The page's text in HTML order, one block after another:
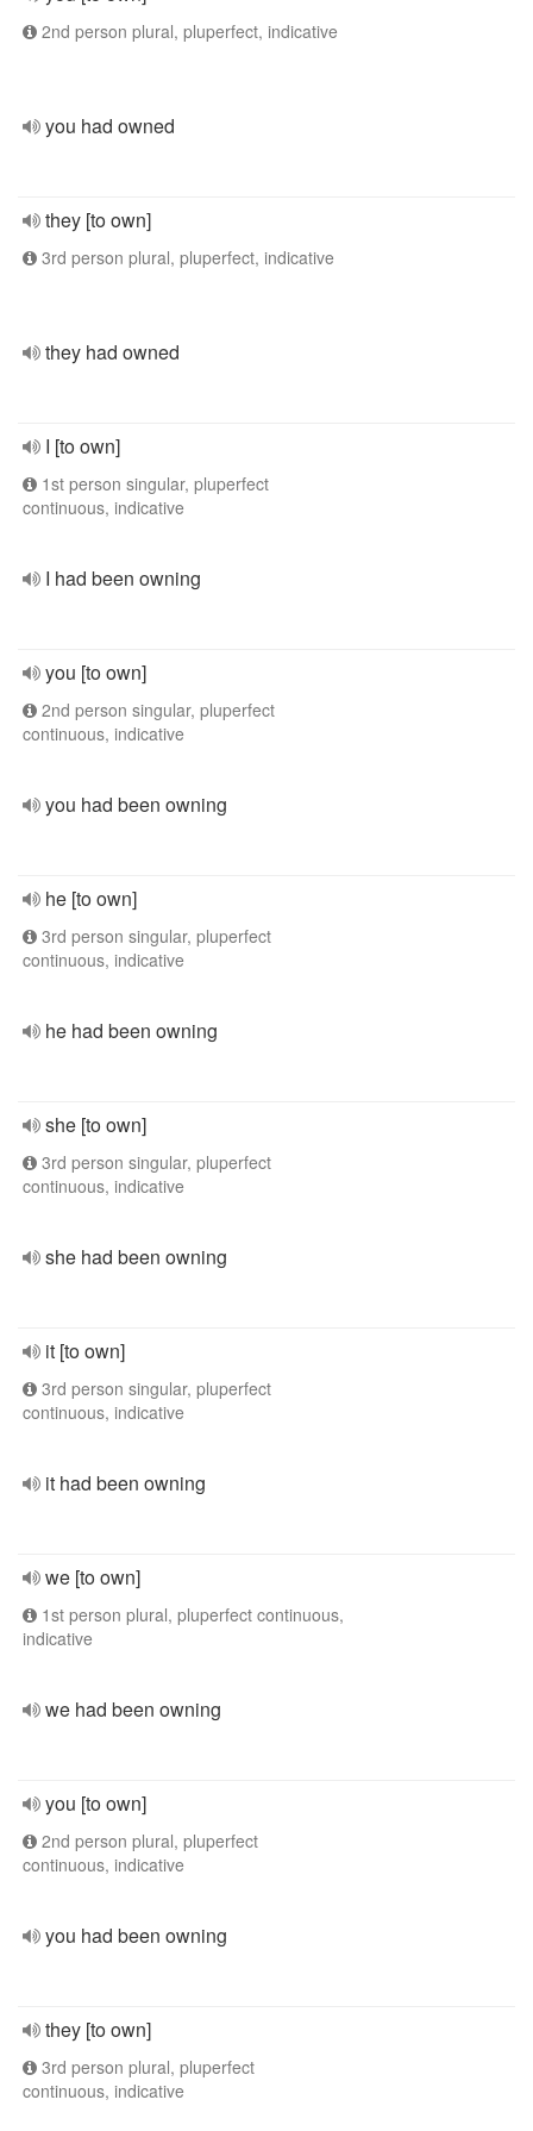
2nd person plural, pluperfect, indicative
you had owned
they [to own]
3rd person plural, pluperfect, indicative
they had owned
I [to own]
1st person singular, pluperfect
continuous, indicative
I had been owning
you [to own]
2nd person singular, pluperfect
continuous, indicative
you had been owning
he [to own]
3rd person singular, pluperfect
continuous, indicative
he had been owning
she [to own]
3rd person singular, pluperfect
continuous, indicative
she had been owning
it [to own]
3rd person singular, pluperfect
continuous, indicative
it had been owning
we [to own]
1st person plural, pluperfect continuous,
indicative
we had been owning
you [to own]
2nd person plural, pluperfect
continuous, indicative
you had been owning
they [to own]
3rd person plural, pluperfect
continuous, indicative